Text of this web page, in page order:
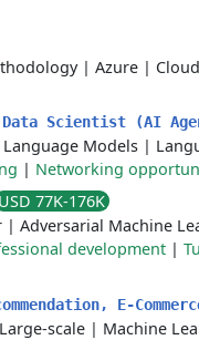
| Azure |
Data Scientist (AI
Language Models |
| Networking
USD 77K-176K
| Adversarial Machine
development |
E-
Large-scale | Machine